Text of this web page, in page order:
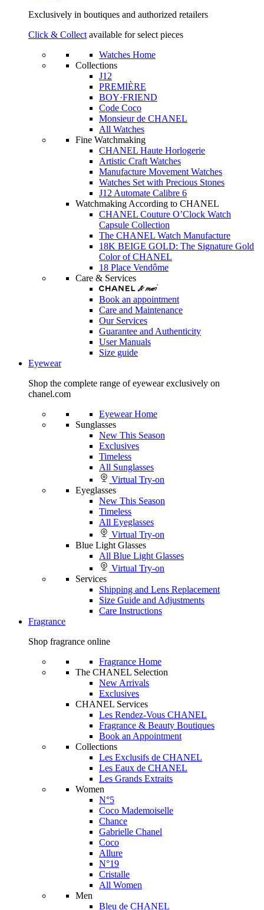
Exclusively in boutiques and authorized retailers
Click & Collect available for select pieces
Watches Home
Collections
J12
PREMIÈRE
BOY·FRIEND
Code Coco
Monsieur de CHANEL
All Watches
Fine Watchmaking
CHANEL Haute Horlogerie
Artistic Craft Watches
Manufacture Movement Watches
Watches Set with Precious Stones
J12 Automate Calibre 6
Watchmaking According to CHANEL
CHANEL Couture O’Clock Watch
Capsule Collection
The CHANEL Watch Manufacture
18K BEIGE GOLD: The Signature Gold
Color of CHANEL
18 Place Vendôme
Care & Services
Book an appointment
Care and Maintenance
Our Services
Guarantee and Authenticity
User Manuals
Size guide
Eyewear
Shop the complete range of eyewear exclusively on
chanel.com
Eyewear Home
Sunglasses
New This Season
Exclusives
Timeless
All Sunglasses
Virtual Try-on
Eyeglasses
New This Season
Timeless
All Eyeglasses
Virtual Try-on
Blue Light Glasses
All Blue Light Glasses
Virtual Try-on
Services
Shipping and Lens Replacement
Size Guide and Adjustments
Care Instructions
Fragrance
Shop fragrance online
Fragrance Home
The CHANEL Selection
New Arrivals
Exclusives
CHANEL Services
Les Rendez-Vous CHANEL
Fragrance & Beauty Boutiques
Book an Appointment
Collections
Les Exclusifs de CHANEL
Les Eaux de CHANEL
Les Grands Extraits
Women
N°5
Coco Mademoiselle
Chance
Gabrielle Chanel
Coco
Allure
N°19
Cristalle
All Women
Men
Bleu de CHANEL